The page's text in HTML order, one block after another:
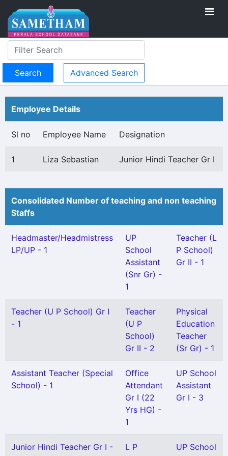
Advanced Search
Employee Details
Sl no Employee Name Designation
1 Liza Sebastian Junior Hindi Teacher Gr I
Consolidated Number of teaching and non teaching
Staffs
Headmaster/Headmistress
LP/UP - 1
UP
School
Assistant
(Snr Gr) -
1
Teacher (L
P School)
Gr II - 1
Teacher (U P School) Gr I
- 1
Teacher
(U P
School)
Gr II - 2
Physical
Education
Teacher
(Sr Gr) - 1
Assistant Teacher (Special
School) - 1
Office
Attendant
Gr I (22
Yrs HG) -
1
UP School
Assistant
Gr I - 3
Junior Hindi Teacher Gr I -
L P
UP School